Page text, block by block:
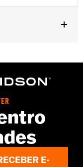
E-